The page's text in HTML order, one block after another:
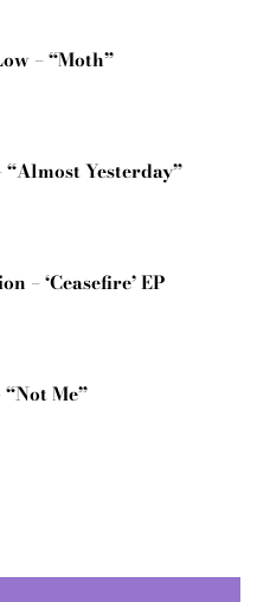
– “Moth”
Yesterday”
– ‘Ceasefire’ EP
Me”